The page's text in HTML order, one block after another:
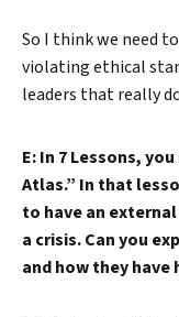
So I think we need
violating ethical
leaders that really
E: In 7 Lessons,
Atlas.” In that
to have an
a crisis. Can you
and how they